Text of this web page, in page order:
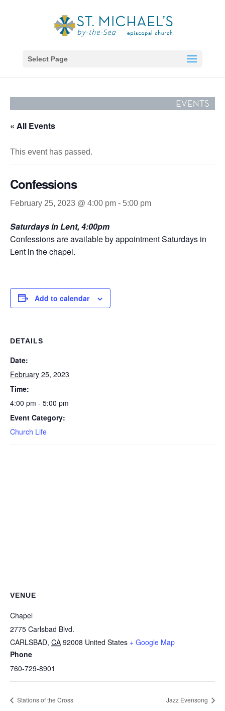
Select Page
« All Events
This event has passed.
Confessions
February 25, 2023 @ 4:00 pm - 5:00 pm
Saturdays in Lent, 4:00pm
Confessions are available by appointment Saturdays in
Lent in the chapel.
Add to calendar
DETAILS
Date:
February 25, 2023
Time:
4:00 pm - 5:00 pm
Event Category:
Church Life
VENUE
Chapel
2775 Carlsbad Blvd.
CARLSBAD, CA 92008 United States + Google Map
Phone
760-729-8901
Stations of the Cross Jazz Evensong